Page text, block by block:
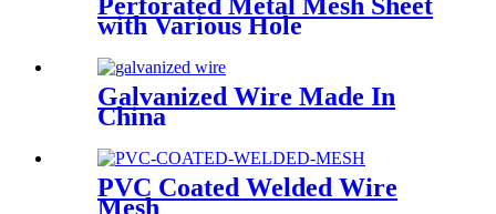
Perforated Metal Mesh Sheet
with Various Hole
Galvanized Wire Made In
China
PVC Coated Welded Wire
Mesh